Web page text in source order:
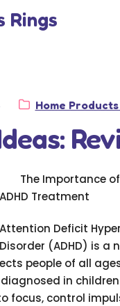
Rings
Category:
Home
The Importance
ADHD Treatment
Attention Deficit
Disorder (ADHD) is a
people of all
in children.
focus, control